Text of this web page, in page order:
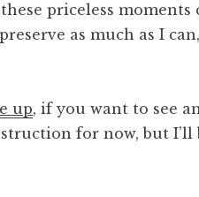
priceless moments
as much as I
up, if you want to see
for now, but